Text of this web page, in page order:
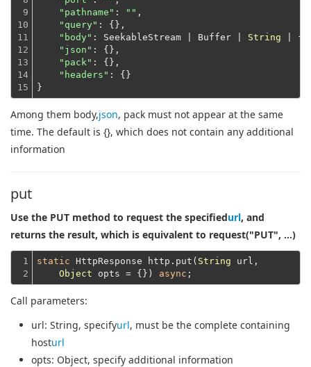
9
10
11
12
13
14
15
"pathname" : "" ,
"query" : {},
"body" : SeekableStream | Buffer | String |
"json" : {},
"pack" : {},
"headers" : {}
}
Among them body,json, pack must not appear at the same
time. The default is {}, which does not contain any additional
information
put
Use the PUT method to request the specifiedurl, and
returns the result, which is equivalent to request("PUT", ...)
1
2
static HttpResponse http.put( String url,
Object opts = {}) async
Call parameters:
url: String, specifyurl, must be the complete containing
hosturl
opts: Object, specify additional information